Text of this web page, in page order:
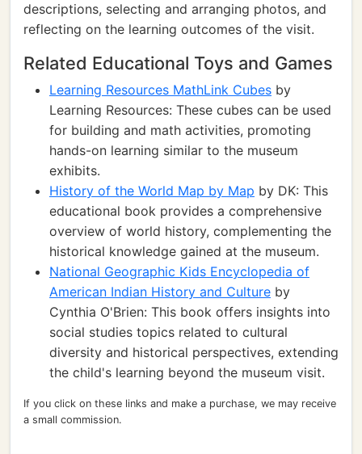
descriptions, selecting and arranging photos, and
reflecting on the learning outcomes of the visit.
Related Educational Toys and Games
Learning Resources MathLink Cubes by
Learning Resources: These cubes can be used
for building and math activities, promoting
hands-on learning similar to the museum
exhibits.
History of the World Map by Map by DK: This
educational book provides a comprehensive
overview of world history, complementing the
historical knowledge gained at the museum.
National Geographic Kids Encyclopedia of
American Indian History and Culture by
Cynthia O'Brien: This book offers insights into
social studies topics related to cultural
diversity and historical perspectives, extending
the child's learning beyond the museum visit.
If you click on these links and make a purchase, we may receive
a small commission.